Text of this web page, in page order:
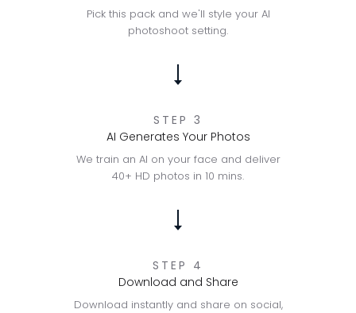
Pick this pack and we'll style your AI
photoshoot setting.
STEP 3
AI Generates Your Photos
We train an AI on your face and deliver
40+ HD photos in 10 mins.
STEP 4
Download and Share
Download instantly and share on social,